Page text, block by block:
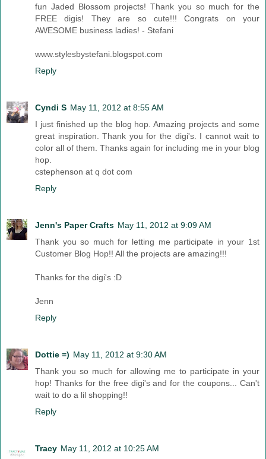
fun Jaded Blossom projects! Thank you so much for the
FREE digis! They are so cute!!! Congrats on your
AWESOME business ladies! - Stefani
www.stylesbystefani.blogspot.com
Reply
Cyndi S May 11, 2012 at 8:55 AM
I just finished up the blog hop. Amazing projects and some
great inspiration. Thank you for the digi's. I cannot wait to
color all of them. Thanks again for including me in your blog
hop.
cstephenson at q dot com
Reply
Jenn's Paper Crafts May 11, 2012 at 9:09 AM
Thank you so much for letting me participate in your 1st
Customer Blog Hop!! All the projects are amazing!!!
Thanks for the digi's :D
Jenn
Reply
Dottie =) May 11, 2012 at 9:30 AM
Thank you so much for allowing me to participate in your
hop! Thanks for the free digi's and for the coupons... Can't
wait to do a lil shopping!!
Reply
Tracy May 11, 2012 at 10:25 AM